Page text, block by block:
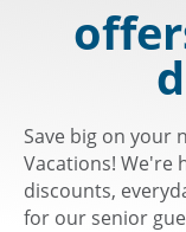
Save big on your
Vacations! We're
discounts,
for our senior